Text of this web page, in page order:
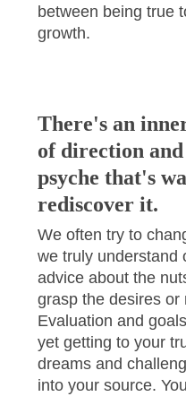
between being true
growth.
There's an
of direction
psyche that's
rediscover it.
We often try to
we truly understand
advice about the
grasp the desires or
Evaluation and
yet getting to your
dreams and
into your source.